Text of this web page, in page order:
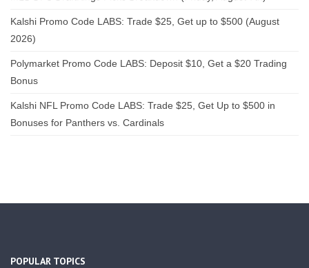
Kalshi Promo Code LABS: Trade $25, Get up to $500 (August
2026)
Polymarket Promo Code LABS: Deposit $10, Get a $20 Trading
Bonus
Kalshi NFL Promo Code LABS: Trade $25, Get Up to $500 in
Bonuses for Panthers vs. Cardinals
POPULAR TOPICS